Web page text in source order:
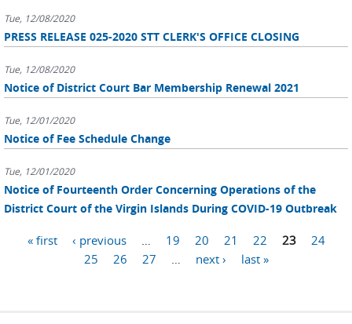
Tue, 12/08/2020
PRESS RELEASE 025-2020 STT CLERK'S OFFICE CLOSING
Tue, 12/08/2020
Notice of District Court Bar Membership Renewal 2021
Tue, 12/01/2020
Notice of Fee Schedule Change
Tue, 12/01/2020
Notice of Fourteenth Order Concerning Operations of the
District Court of the Virgin Islands During COVID-19 Outbreak
Pages« first ‹ previous 19 20 21 22 23
24
25
26 27 next › last »